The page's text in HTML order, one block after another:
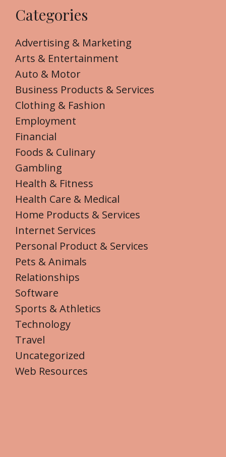
Categories
Advertising & Marketing
Arts & Entertainment
Auto & Motor
Business Products & Services
Clothing & Fashion
Employment
Financial
Foods & Culinary
Gambling
Health & Fitness
Health Care & Medical
Home Products & Services
Internet Services
Personal Product & Services
Pets & Animals
Relationships
Software
Sports & Athletics
Technology
Travel
Uncategorized
Web Resources